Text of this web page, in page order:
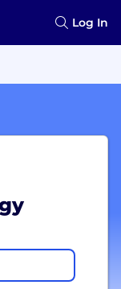
Log In